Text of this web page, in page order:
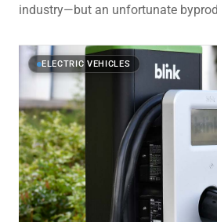
industry—but an unfortunate
quality. Because of their size,
clock usage, they’re one of the
emissions in the transportation
ELECTRIC VEHICLES